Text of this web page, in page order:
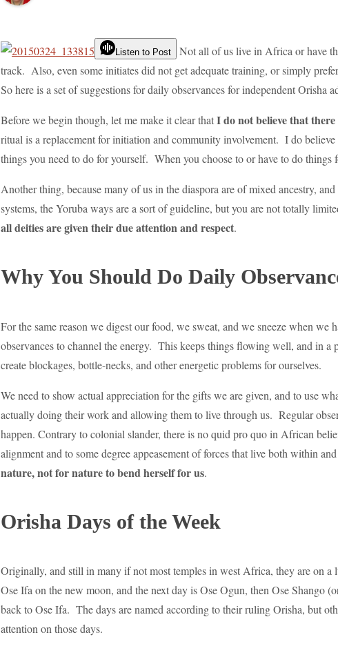
Listen to Post
Not all of us live in Africa or have
track. Also, even some initiates did not get adequate training, or simply
So here is a set of suggestions for daily observances for independent Orisha
Before we begin though, let me make it clear thatI do not believe that
ritual is a replacement for initiation and community involvement. I do
things you need to do for yourself. When you choose to or have to do things
Another thing, because many of us in the diaspora are of mixed ancestry,
systems, the Yoruba ways are a sort of guideline, but you are not totally
all deities are given their due attention and respect.
Why You Should Do Daily
For the same reason we digest our food, we sweat, and we sneeze when
observances to channel the energy. This keeps things flowing well, and in
create blockages, bottle-necks, and other energetic problems for ourselves.
We need to show actual appreciation for the gifts we are given, and to use
actually doing their work and allowing them to live through us. Regular
happen. Contrary to colonial slander, there is no quid pro quo in African
alignment and to some degree appeasement of forces that live both within
nature, not for nature to bend herself for us.
Orisha Days of the Week
Originally, and still in many if not most temples in west Africa, they are on
Ose Ifa on the new moon, and the next day is Ose Ogun, then Ose Shango
back to Ose Ifa. The days are named according to their ruling Orisha, but
attention on those days.